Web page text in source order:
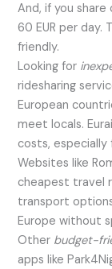
And, if you
60 EUR per day.
friendly.
Looking for
ridesharing
European
meet locals.
costs, especially
Websites like
cheapest travel
transport
Europe without
Other budget-
apps like